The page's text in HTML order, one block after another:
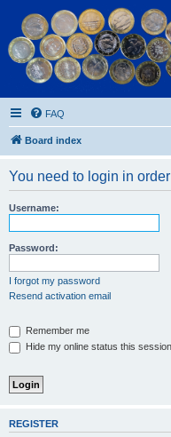
Euroswapper
Euroswapper.info
FAQ
Board index
You need to login in
Username:
Password:
I forgot my password
Resend activation email
Remember me
Hide my online status this session
REGISTER